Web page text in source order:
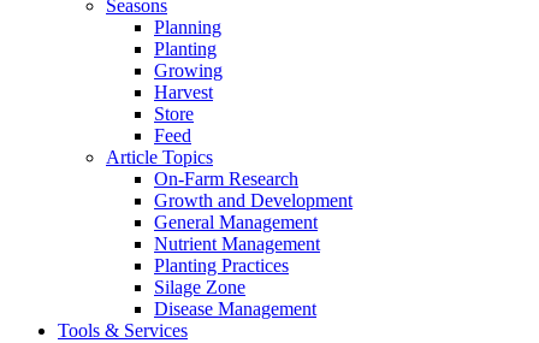
Seasons
Planning
Planting
Growing
Harvest
Store
Feed
Article Topics
On-Farm Research
Growth and Development
General Management
Nutrient Management
Planting Practices
Silage Zone
Disease Management
Tools & Services